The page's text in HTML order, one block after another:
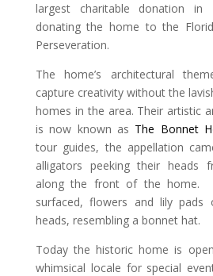
largest charitable donation in
donating the home to the
Perseveration.
The home’s architectural
capture creativity without the
homes in the area. Their artistic
is now known as The Bonnet
tour guides, the appellation
alligators peeking their heads
along the front of the home.
surfaced, flowers and lily
heads, resembling a bonnet hat.
Today the historic home is
whimsical locale for special